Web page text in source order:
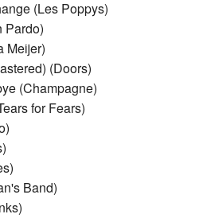
(Les Poppys)
Pardo)
Meijer)
(Doors)
(Champagne)
for Fears)
Band)